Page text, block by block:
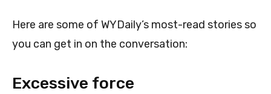
Here are some of WYDaily’s most-read stories so
you can get in on the conversation:
Excessive force